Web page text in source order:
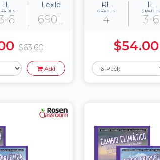
IL
6
Lexile
690L
$63.60
Add
RL
GRADES
4
IL
GRADES
3-6
$54.00